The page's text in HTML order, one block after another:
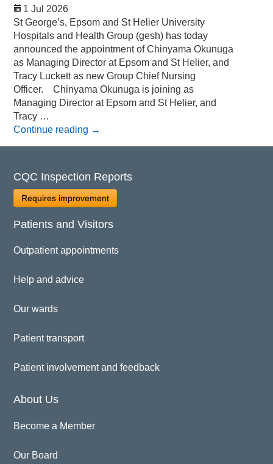
1 Jul 2026
St George’s, Epsom and St Helier University
Hospitals and Health Group (gesh) has today
announced the appointment of Chinyama Okunuga
as Managing Director at Epsom and St Helier, and
Tracy Luckett as new Group Chief Nursing
Officer. Chinyama Okunuga is joining as
Managing Director at Epsom and St Helier, and
Tracy …
Continue reading →
CQC Inspection Reports
Requires improvement
Patients and Visitors
Outpatient appointments
Help and advice
Our wards
Patient transport
Patient involvement and feedback
About Us
Become a Member
Our Board